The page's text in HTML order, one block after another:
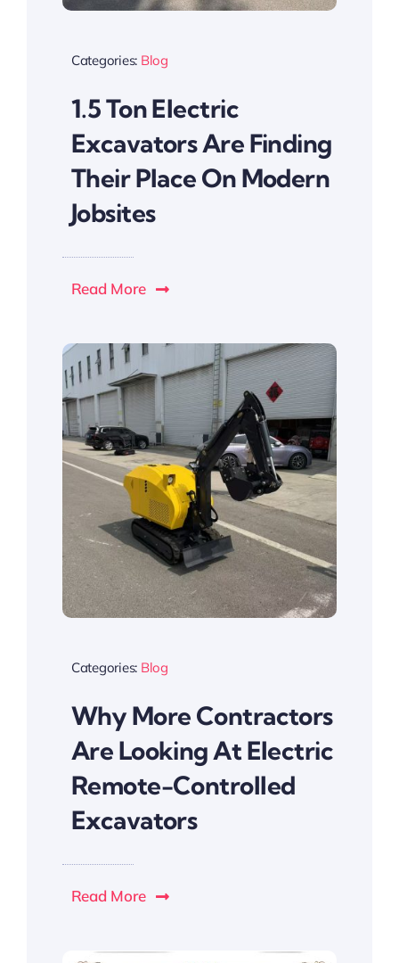
Categories: Blog
1.5 Ton Electric
Excavators Are Finding
Their Place On Modern
Jobsites
Read More
Categories: Blog
Why More Contractors
Are Looking At Electric
Remote-Controlled
Excavators
Read More